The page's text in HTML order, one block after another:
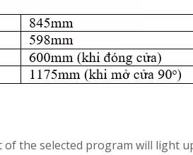
the selected program will light